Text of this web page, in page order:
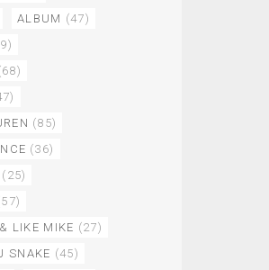
ALBUM (47)
(85)
(36)
(25)
LIKE MIKE (27)
SNAKE (45)